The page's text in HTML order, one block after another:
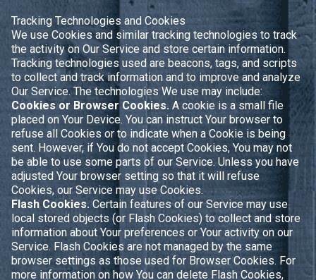
Tracking Technologies and Cookies
We use Cookies and similar tracking technologies to track
the activity on Our Service and store certain information.
Tracking technologies used are beacons, tags, and scripts
to collect and track information and to improve and analyze
Our Service. The technologies We use may include:
Cookies or Browser Cookies. A cookie is a small file
placed on Your Device. You can instruct Your browser to
refuse all Cookies or to indicate when a Cookie is being
sent. However, if You do not accept Cookies, You may not
be able to use some parts of our Service. Unless you have
adjusted Your browser setting so that it will refuse
Cookies, our Service may use Cookies.
Flash Cookies.Certain features of our Service may use
local stored objects (or Flash Cookies) to collect and store
information about Your preferences or Your activity on our
Service. Flash Cookies are not managed by the same
browser settings as those used for Browser Cookies. For
more information on how You can delete Flash Cookies,